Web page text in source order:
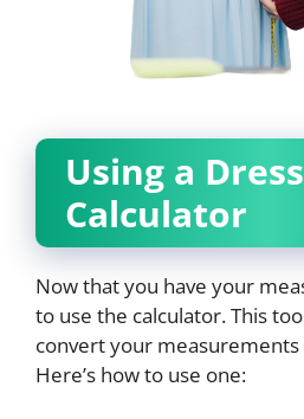
Using a
Calculator
Now that you have your
to use the calculator. This
convert your measurements
Here’s how to use one: